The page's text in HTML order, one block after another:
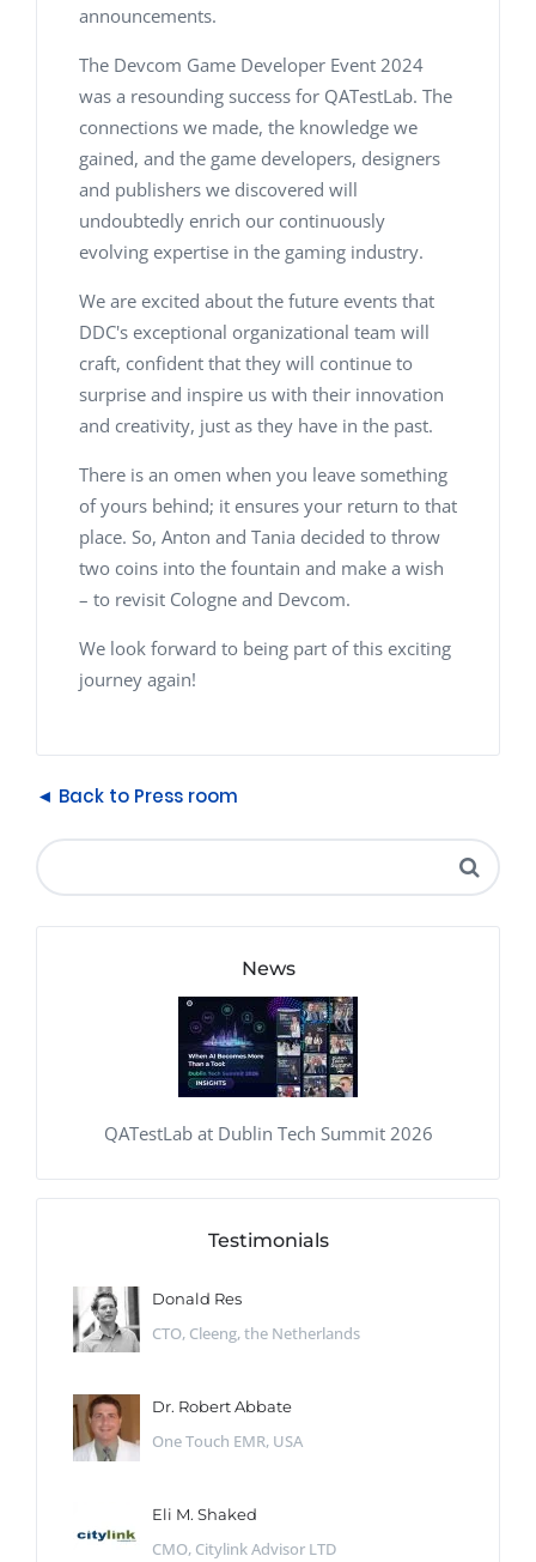
announcements.
The Devcom Game Developer Event 2024
was a resounding success for QATestLab. The
connections we made, the knowledge we
gained, and the game developers, designers
and publishers we discovered will
undoubtedly enrich our continuously
evolving expertise in the gaming industry.
We are excited about the future events that
DDC's exceptional organizational team will
craft, confident that they will continue to
surprise and inspire us with their innovation
and creativity, just as they have in the past.
There is an omen when you leave something
of yours behind; it ensures your return to that
place. So, Anton and Tania decided to throw
two coins into the fountain and make a wish
– to revisit Cologne and Devcom.
We look forward to being part of this exciting
journey again!
◄ Back to Press room
News
QATestLab at Dublin Tech Summit 2026
Testimonials
Donald Res
CTO, Cleeng, the Netherlands
Dr. Robert Abbate
One Touch EMR, USA
Eli M. Shaked
CMO, Citylink Advisor LTD